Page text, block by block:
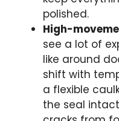
polished.
High-
see a lot of
like around
shift with
a flexible
the seal